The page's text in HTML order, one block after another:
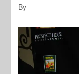
By